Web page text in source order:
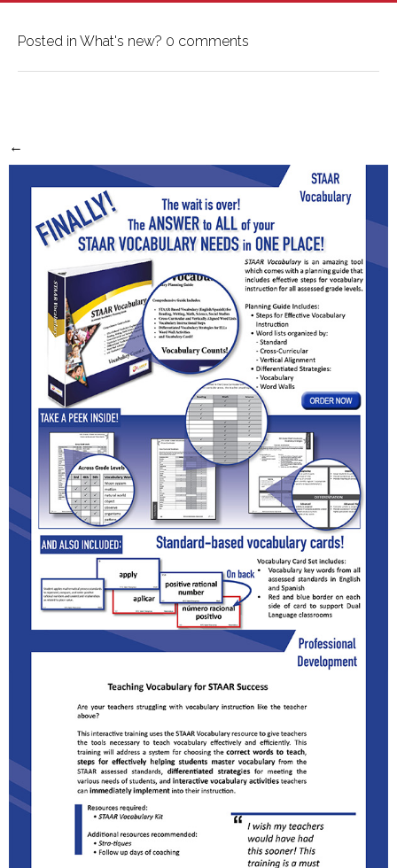
Posted in What's new? 0 comments
←